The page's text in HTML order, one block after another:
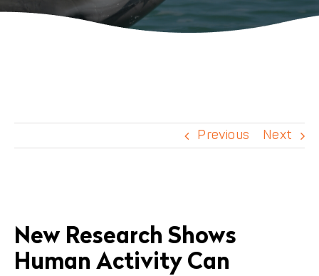
Previous Next
Larger
Image
New Research Shows
Human Activity Can